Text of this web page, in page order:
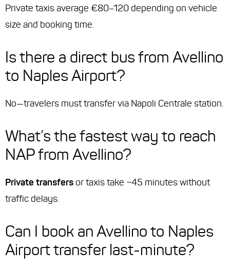
Private taxis average €80–120 depending on vehicle
size and booking time.
Is there a direct bus from Avellino
to Naples Airport?
No—travelers must transfer via Napoli Centrale station.
What’s the fastest way to reach
NAP from Avellino?
Private transfersor taxis take ~45 minutes without
traffic delays.
Can I book an Avellino to Naples
Airport transfer last-minute?